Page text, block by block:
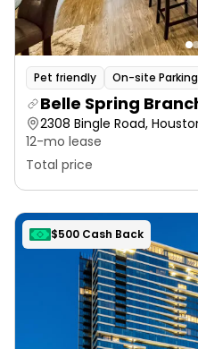
Pet friendly On-site Parking
Belle Spring
2308 Bingle Road,
12-mo lease
Total price
$500 Cash Back